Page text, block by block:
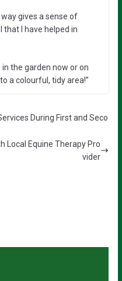
gives a sense of
I have helped in
the garden now or on
a colourful, tidy area!”
During First and Seco
Local Equine Therapy Pro
vider